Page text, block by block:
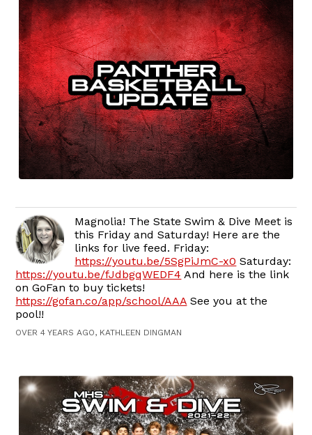
Magnolia! The State Swim & Dive Meet is
this Friday and Saturday! Here are the
links for live feed. Friday:
https://youtu.be/5SgPiJmC-x0 Saturday:
https://youtu.be/fJdbgqWEDF4 And here is the link
on GoFan to buy tickets!
https://gofan.co/app/school/AAA See you at the
pool!!
OVER 4 YEARS AGO, KATHLEEN DINGMAN